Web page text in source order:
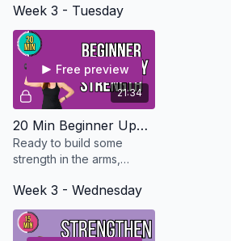
just don't have the time.
Week 3 - Tuesday
21:34
Free preview
20 Min Beginner Upper Body Strength - Osteo Safe
Ready to build some
strength in the arms,
back? This workout is
perfect for beginners or if
you don't have much time.
Week 3 - Wednesday